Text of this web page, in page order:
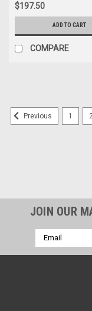
$197.50
ADD TO CART
COMPARE
Previous 1
JOIN OUR
Email
Address